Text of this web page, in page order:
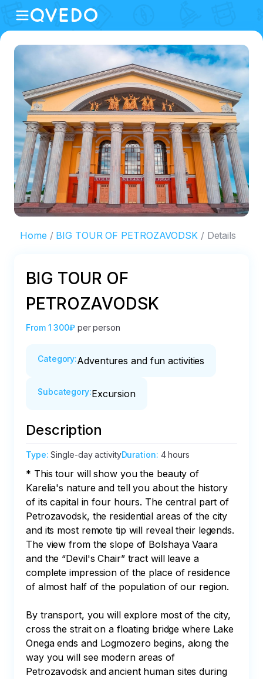
Home BIG TOUR OF PETROZAVODSK Details
BIG TOUR OF
PETROZAVODSK
From 1 300₽ per person
Category:Adventures and fun activities
Subcategory:Excursion
Description
Type:Single-day activityDuration: 4 hours
* This tour will show you the beauty of
Karelia's nature and tell you about the history
of its capital in four hours. The central part of
Petrozavodsk, the residential areas of the city
and its most remote tip will reveal their legends.
The view from the slope of Bolshaya Vaara
and the “Devil's Chair” tract will leave a
complete impression of the place of residence
of almost half of the population of our region.
By transport, you will explore most of the city,
cross the strait on a floating bridge where Lake
Onega ends and Logmozero begins, along the
way you will see modern areas of
Petrozavodsk and ancient human sites during